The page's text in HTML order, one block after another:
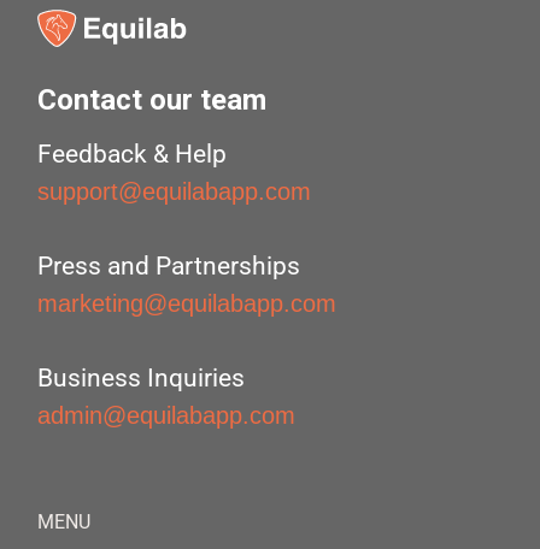
Contact our team
Feedback & Help
support@equilabapp.com
Press and Partnerships
marketing@equilabapp.com
Business Inquiries
admin@equilabapp.com
MENU